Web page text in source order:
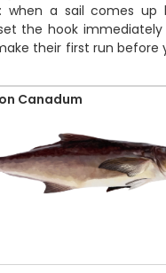
when a sail comes up
the hook
their first run before
Canadum